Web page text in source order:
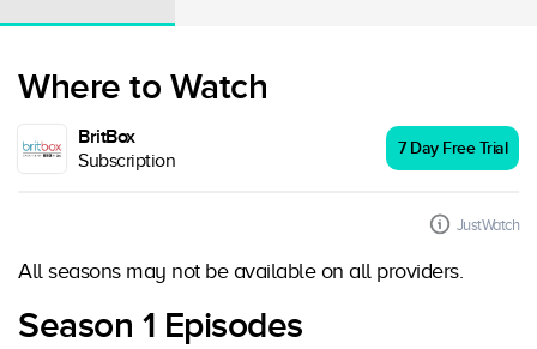
Where to Watch
BritBox
Subscription
7 Day Free Trial
JustWatch
All seasons may not be available on all providers.
Season 1 Episodes